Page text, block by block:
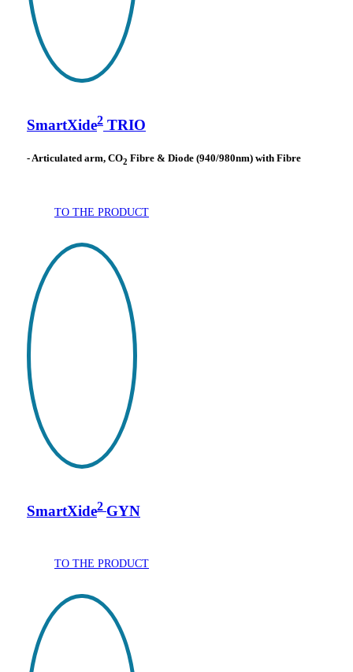
SmartXide2 TRIO
- Articulated arm, CO2 Fibre & Diode (940/980nm) with Fibre
TO THE PRODUCT
SmartXide2 GYN
TO THE PRODUCT